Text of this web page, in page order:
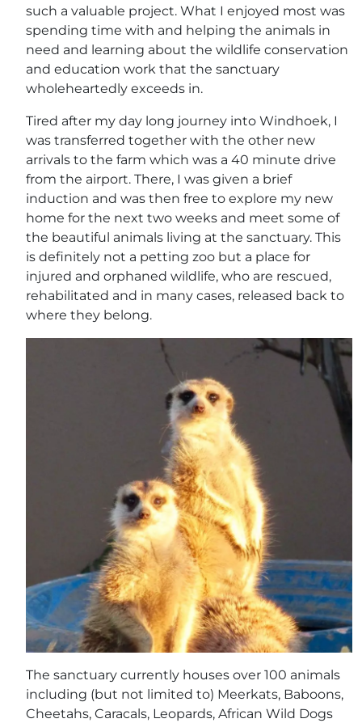
such a valuable project. What I enjoyed most was
spending time with and helping the animals in
need and learning about the wildlife conservation
and education work that the sanctuary
wholeheartedly exceeds in.
Tired after my day long journey into Windhoek, I
was transferred together with the other new
arrivals to the farm which was a 40 minute drive
from the airport. There, I was given a brief
induction and was then free to explore my new
home for the next two weeks and meet some of
the beautiful animals living at the sanctuary. This
is definitely not a petting zoo but a place for
injured and orphaned wildlife, who are rescued,
rehabilitated and in many cases, released back to
where they belong.
The sanctuary currently houses over 100 animals
including (but not limited to) Meerkats, Baboons,
Cheetahs, Caracals, Leopards, African Wild Dogs